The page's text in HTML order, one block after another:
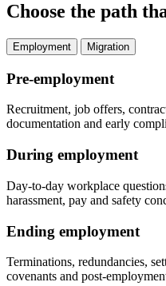
Choose the path
Employment Migration
Pre-employment
Recruitment, job offers,
documentation and early
During employment
Day-to-day workplace
harassment, pay and safety
Ending employment
Terminations, redundancies,
covenants and post-